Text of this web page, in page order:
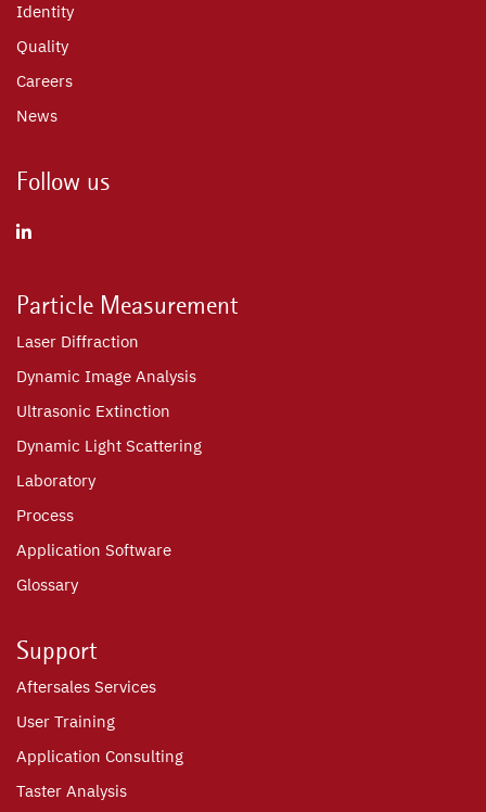
Identity
Quality
Careers
News
Follow us
Particle Measurement
Laser Diffraction
Dynamic Image Analysis
Ultrasonic Extinction
Dynamic Light Scattering
Laboratory
Process
Application Software
Glossary
Support
Aftersales Services
User Training
Application Consulting
Taster Analysis